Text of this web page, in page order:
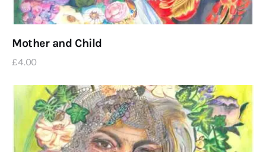
Mother and Child
£4.00